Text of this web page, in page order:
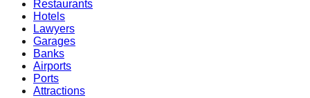
Restaurants
Hotels
Lawyers
Garages
Banks
Airports
Ports
Attractions